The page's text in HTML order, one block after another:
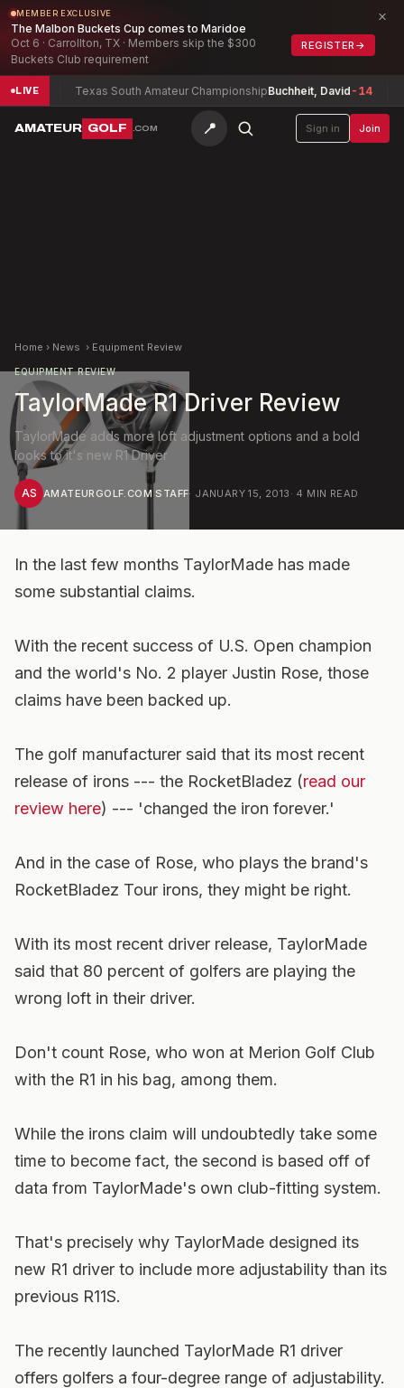
MEMBER EXCLUSIVE
The Malbon Buckets Cup comes to Maridoe
Oct 6 · Carrollton, TX · Members skip the $300
Buckets Club requirement
REGISTER →
×
LIVE Texas South Amateur ChampionshipBuchheit, David-14
AMATEUR GOLF .COM 📍 Sign in Join
Home › News › Equipment Review
EQUIPMENT REVIEW
TaylorMade R1 Driver Review
TaylorMade adds more loft adjustment options and a bold
looks to it's new R1 Driver
AS AMATEURGOLF.COM STAFF· JANUARY 15, 2013 · 4 MIN READ
In the last few months TaylorMade has made
some substantial claims.
With the recent success of U.S. Open champion
and the world's No. 2 player Justin Rose, those
claims have been backed up.
The golf manufacturer said that its most recent
release of irons --- the RocketBladez (read our
review here) --- 'changed the iron forever.'
And in the case of Rose, who plays the brand's
RocketBladez Tour irons, they might be right.
With its most recent driver release, TaylorMade
said that 80 percent of golfers are playing the
wrong loft in their driver.
Don't count Rose, who won at Merion Golf Club
with the R1 in his bag, among them.
While the irons claim will undoubtedly take some
time to become fact, the second is based off of
data from TaylorMade's own club-fitting system.
That's precisely why TaylorMade designed its
new R1 driver to include more adjustability than its
previous R11S.
The recently launched TaylorMade R1 driver
offers golfers a four-degree range of adjustability.